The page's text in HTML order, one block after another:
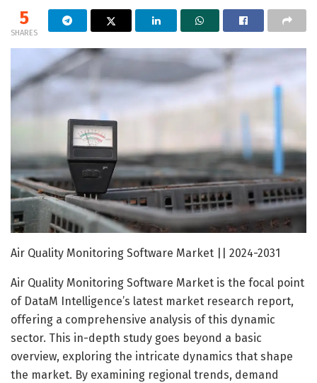
5
SHARES
Air Quality Monitoring Software Market || 2024-2031
Air Quality Monitoring Software Market is the focal point
of DataM Intelligence’s latest market research report,
offering a comprehensive analysis of this dynamic
sector. This in-depth study goes beyond a basic
overview, exploring the intricate dynamics that shape
the market. By examining regional trends, demand